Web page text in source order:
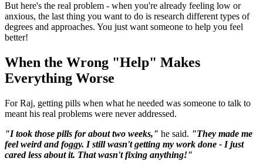
But here's the real problem - when you're already feeling low or
anxious, the last thing you want to do is research different types of
degrees and approaches. You just want someone to help you feel
better!
When the Wrong "Help" Makes
Everything Worse
For Raj, getting pills when what he needed was someone to talk to
meant his real problems were never addressed.
"I took those pills for about two weeks," he said. "They made me
feel weird and foggy. I still wasn't getting my work done - I just
cared less about it. That wasn't fixing anything!"